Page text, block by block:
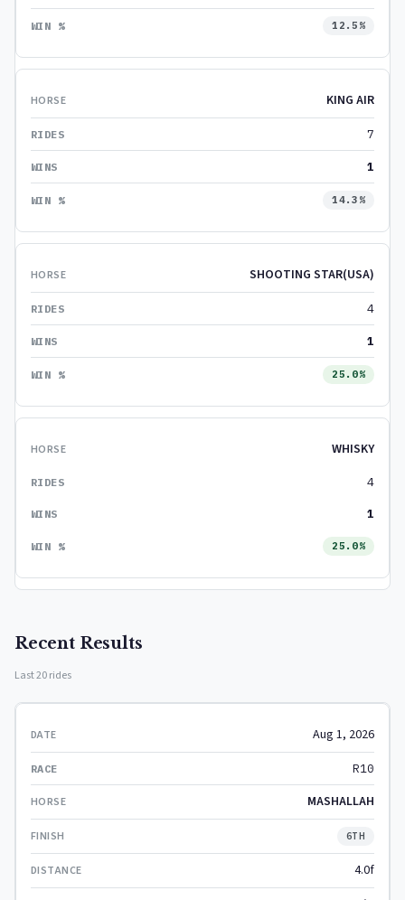
12.5%
KING AIR
7
1
14.3%
SHOOTING STAR(USA)
4
1
25.0%
WHISKY
4
1
25.0%
Recent Results
Last 20 rides
Aug 1, 2026
R10
MASHALLAH
6TH
4.0f